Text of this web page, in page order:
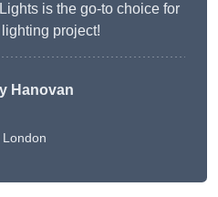
is the go-to choice for
project!
Hanovan